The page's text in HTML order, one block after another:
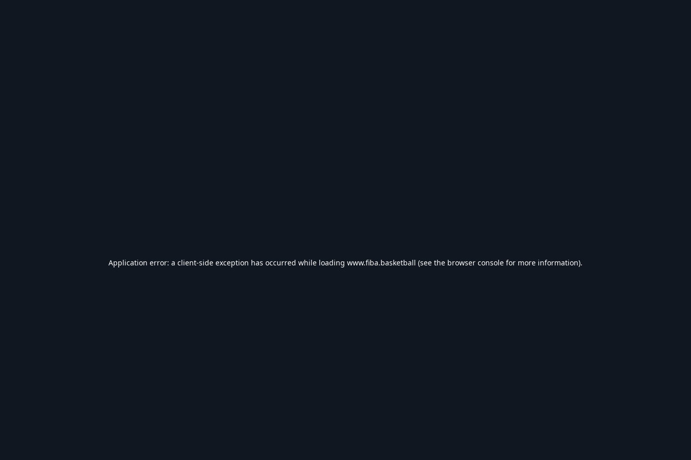
Application error: a client-side exception has occurred while loading www.fiba.basketball (see the browser console for more information).